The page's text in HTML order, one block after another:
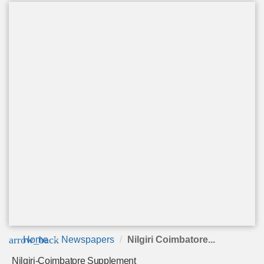
arrow_back
Home Newspapers Nilgiri Coimbatore...
Nilgiri-Coimbatore Supplement